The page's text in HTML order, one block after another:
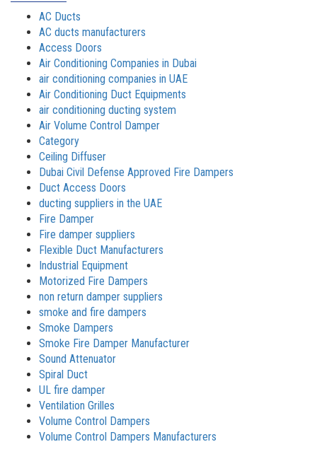
AC Ducts
AC ducts manufacturers
Access Doors
Air Conditioning Companies in Dubai
air conditioning companies in UAE
Air Conditioning Duct Equipments
air conditioning ducting system
Air Volume Control Damper
Category
Ceiling Diffuser
Dubai Civil Defense Approved Fire Dampers
Duct Access Doors
ducting suppliers in the UAE
Fire Damper
Fire damper suppliers
Flexible Duct Manufacturers
Industrial Equipment
Motorized Fire Dampers
non return damper suppliers
smoke and fire dampers
Smoke Dampers
Smoke Fire Damper Manufacturer
Sound Attenuator
Spiral Duct
UL fire damper
Ventilation Grilles
Volume Control Dampers
Volume Control Dampers Manufacturers